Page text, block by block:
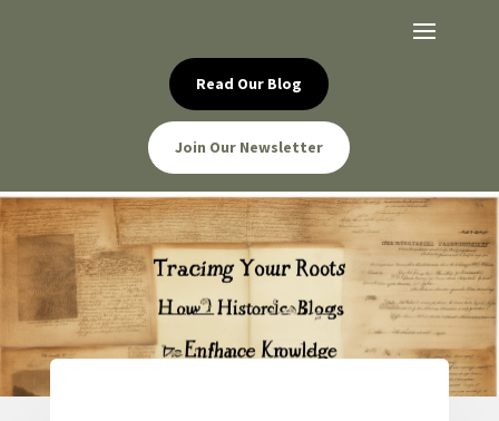
Read Our Blog
Join Our Newsletter